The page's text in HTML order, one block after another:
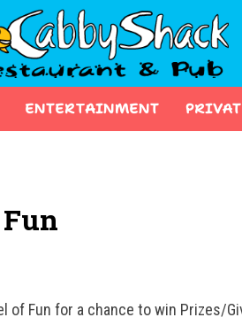
ENTERTAINMENT
of Fun for a chance to win Prizes/